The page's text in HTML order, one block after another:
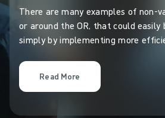
There are many examples of non-
or around the OR, that could easily
simply by implementing more
Read More